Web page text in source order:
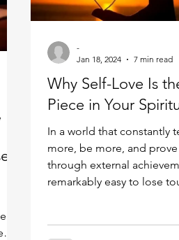
spiritual aspect
Why Self-Love Is
Piece in Your
In a world that constantly
more, be more, and
through external
remarkably easy to lose
-
Jan 18, 2024
7 min read